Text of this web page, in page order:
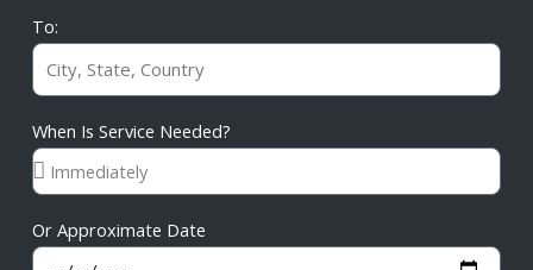
To:
When Is Service Needed?
Or Approximate Date